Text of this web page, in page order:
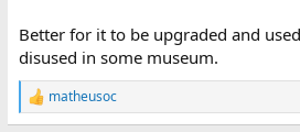
Better for it to be upgraded and
disused in some museum.
R
e
matheusoc